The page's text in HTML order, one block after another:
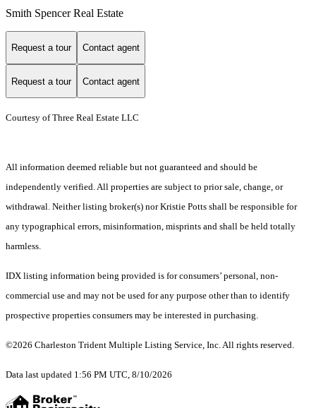
Smith Spencer Real Estate
Request a tour Contact agent
Request a tour Contact agent
Courtesy of Three Real Estate LLC
All information deemed reliable but not guaranteed and should be
independently verified. All properties are subject to prior sale, change, or
withdrawal. Neither listing broker(s) nor Kristie Potts shall be responsible for
any typographical errors, misinformation, misprints and shall be held totally
harmless.
IDX listing information being provided is for consumers’ personal, non-
commercial use and may not be used for any purpose other than to identify
prospective properties consumers may be interested in purchasing.
©2026 Charleston Trident Multiple Listing Service, Inc. All rights reserved.
Data last updated 1:56 PM UTC, 8/10/2026